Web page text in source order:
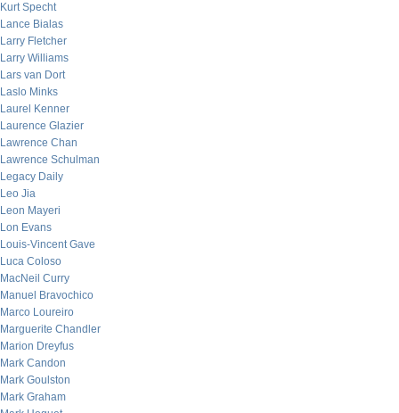
Kurt Specht
Lance Bialas
Larry Fletcher
Larry Williams
Lars van Dort
Laslo Minks
Laurel Kenner
Laurence Glazier
Lawrence Chan
Lawrence Schulman
Legacy Daily
Leo Jia
Leon Mayeri
Lon Evans
Louis-Vincent Gave
Luca Coloso
MacNeil Curry
Manuel Bravochico
Marco Loureiro
Marguerite Chandler
Marion Dreyfus
Mark Candon
Mark Goulston
Mark Graham